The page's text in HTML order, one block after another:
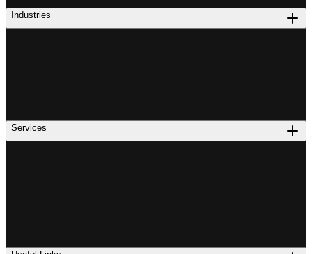
Industries
Services